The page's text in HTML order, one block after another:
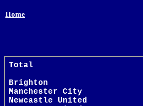
Home
Played